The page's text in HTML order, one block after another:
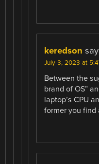
keredson
July 3, 2023 at
Between the
brand of OS”
laptop’s CPU
former you